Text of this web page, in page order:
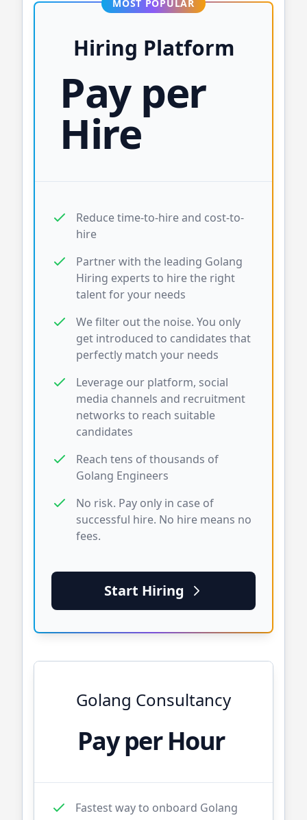
MOST POPULAR
Hiring Platform
Pay per
Hire
Reduce time-to-hire and cost-to-
hire
Partner with the leading Golang
Hiring experts to hire the right
talent for your needs
We filter out the noise. You only
get introduced to candidates that
perfectly match your needs
Leverage our platform, social
media channels and recruitment
networks to reach suitable
candidates
Reach tens of thousands of
Golang Engineers
No risk. Pay only in case of
successful hire. No hire means no
fees.
Start Hiring
Golang Consultancy
Pay per Hour
Fastest way to onboard Golang